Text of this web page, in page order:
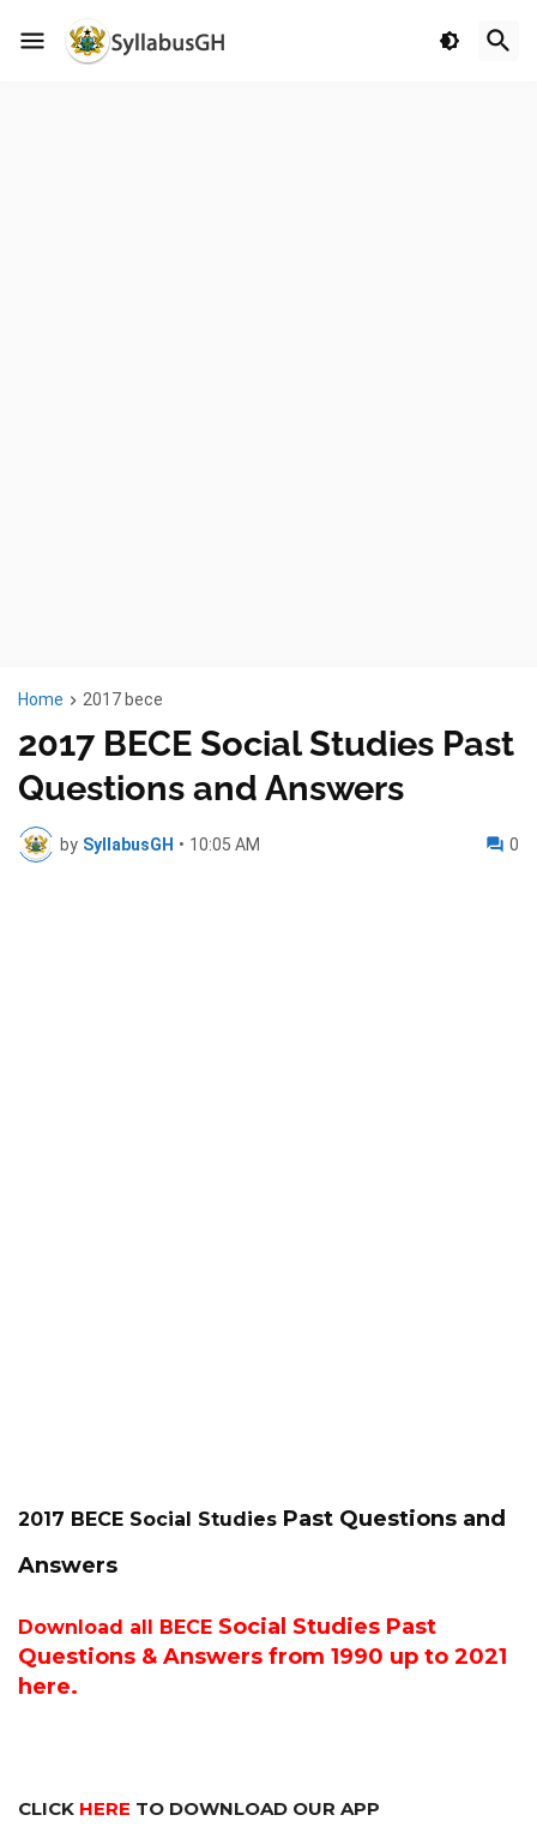
Home 2017 bece
2017 BECE Social Studies Past
Questions and Answers
by SyllabusGH • 10:05 AM 0
2017 BECE Social Studies Past Questions and
Answers
Download all BECE Social Studies Past
Questions & Answers from 1990 up to 2021
here.
CLICK HERE TO DOWNLOAD OUR APP